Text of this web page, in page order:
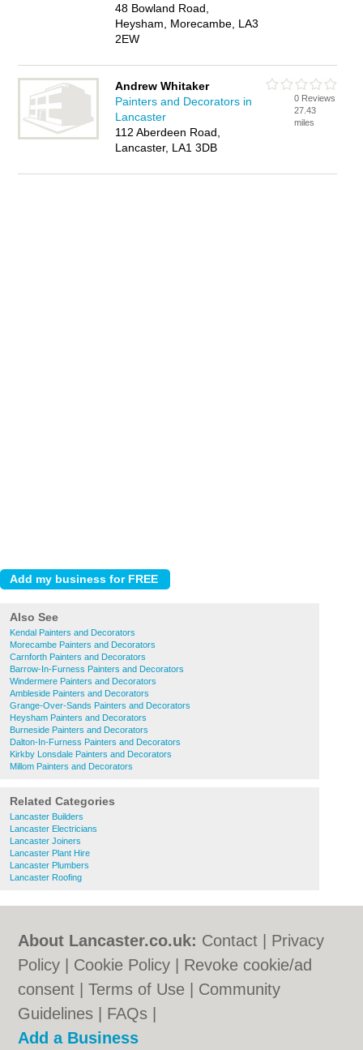
48 Bowland Road,
Heysham, Morecambe, LA3
2EW
Andrew Whitaker
Painters and Decorators in
Lancaster
112 Aberdeen Road,
Lancaster, LA1 3DB
0 Reviews
27.43
miles
Also See
Kendal Painters and Decorators
Morecambe Painters and Decorators
Carnforth Painters and Decorators
Barrow-In-Furness Painters and Decorators
Windermere Painters and Decorators
Ambleside Painters and Decorators
Grange-Over-Sands Painters and Decorators
Heysham Painters and Decorators
Burneside Painters and Decorators
Dalton-In-Furness Painters and Decorators
Kirkby Lonsdale Painters and Decorators
Millom Painters and Decorators
Related Categories
Lancaster Builders
Lancaster Electricians
Lancaster Joiners
Lancaster Plant Hire
Lancaster Plumbers
Lancaster Roofing
About Lancaster.co.uk: Contact
Privacy
Policy
Cookie Policy
Revoke cookie/ad
consent |Terms of Use
Community
Guidelines
FAQs
Add a Business